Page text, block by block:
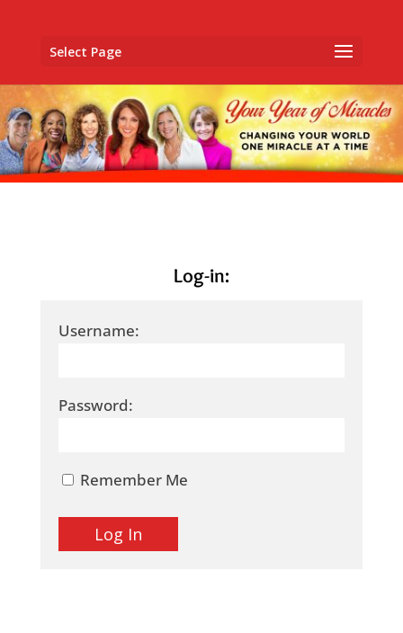
Select Page
Log-in:
Username:
Password:
Remember Me